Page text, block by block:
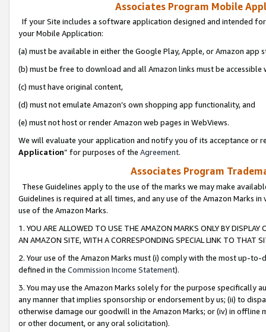
Associates Program Mobile
If your Site includes a software application designed and intended
your Mobile Application:
(a) must be available in either the Google Play, Apple, or Amazon app
(b) must be free to download and all Amazon links must be
(c) must have original content,
(d) must not emulate Amazon’s own shopping app functionality, and
(e) must not host or render Amazon web pages in WebViews.
We will evaluate your application and notify you of its acceptance or
Application” for purposes of the Agreement.
Associates Program
These Guidelines apply to the use of the marks we may make
Guidelines is required at all times, and any use of the Amazon Marks
use of the Amazon Marks.
1. YOU ARE ALLOWED TO USE THE AMAZON MARKS ONLY BY
AN AMAZON SITE, WITH A CORRESPONDING SPECIAL LINK TO THAT
2. Your use of the Amazon Marks must (i) comply with the most up-
defined in the Commission Income Statement).
3. You may use the Amazon Marks solely for the purpose specifically
any manner that implies sponsorship or endorsement by us; (ii) to
otherwise damage our goodwill in the Amazon Marks; or (iv) in offline
or other document, or any oral solicitation).